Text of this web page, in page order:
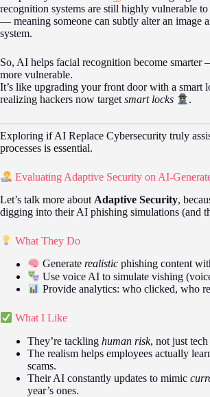
recognition systems are still highly vulnerable to
— meaning someone can subtly alter an image
system.
So, AI helps facial recognition become smarter
more vulnerable.
It’s like upgrading your front door with a smart
realizing hackers now targetsmart locks .
Exploring if AI Replace Cybersecurity truly
processes is essential.
Evaluating Adaptive Security on AI-
Let’s talk more about Adaptive Security,
digging into their AI phishing simulations (and
What They Do
Generaterealistic phishing content
Use voice AI to simulate vishing
Provide analytics: who clicked, who
What I Like
They’re tackling human risk, not just
The realism helps employees actually
scams.
Their AI constantly updates to mimic
year’s ones.